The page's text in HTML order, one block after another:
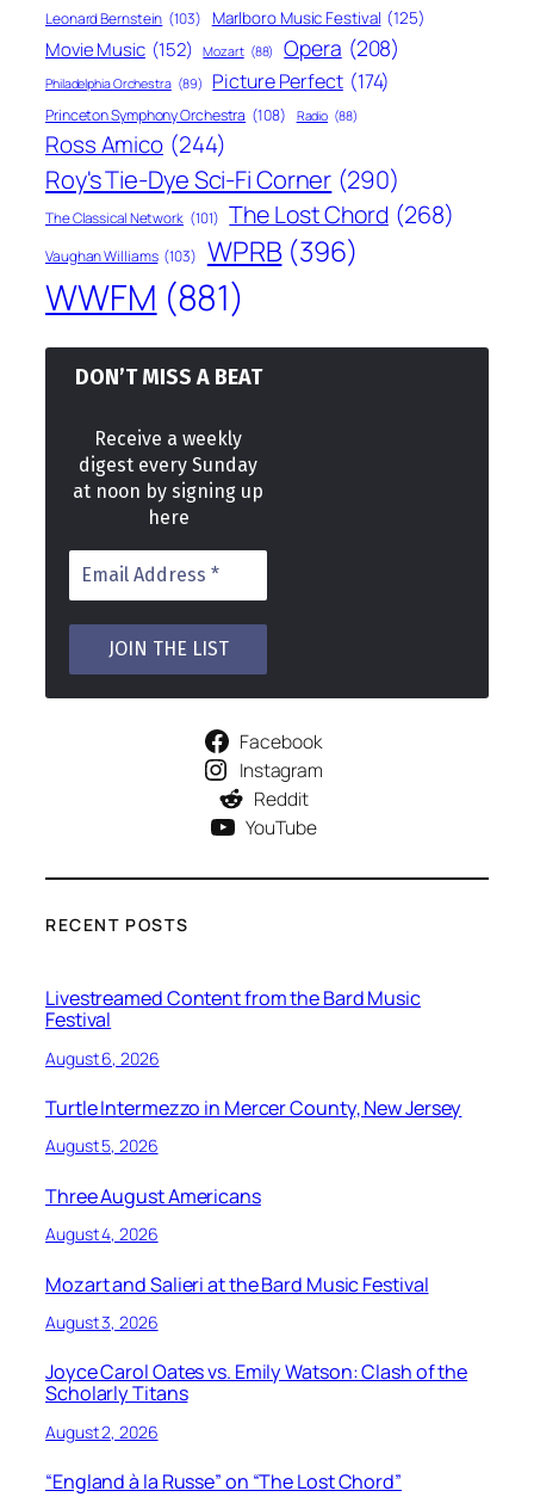
Leonard Bernstein (103) Marlboro Music Festival (125)
Movie Music (152) Mozart (88) Opera (208)
Philadelphia Orchestra (89) Picture Perfect (174)
Princeton Symphony Orchestra (108) Radio (88)
Ross Amico (244)
Roy's Tie-Dye Sci-Fi Corner (290)
The Classical Network (101) The Lost Chord (268)
Vaughan Williams (103) WPRB (396)
WWFM (881)
DON’T MISS A BEAT
Receive a weekly
digest every Sunday
at noon by signing up
here
Facebook
Instagram
Reddit
YouTube
RECENT POSTS
Livestreamed Content from the Bard Music
Festival
August 6, 2026
Turtle Intermezzo in Mercer County, New Jersey
August 5, 2026
Three August Americans
August 4, 2026
Mozart and Salieri at the Bard Music Festival
August 3, 2026
Joyce Carol Oates vs. Emily Watson: Clash of the
Scholarly Titans
August 2, 2026
“England à la Russe” on “The Lost Chord”